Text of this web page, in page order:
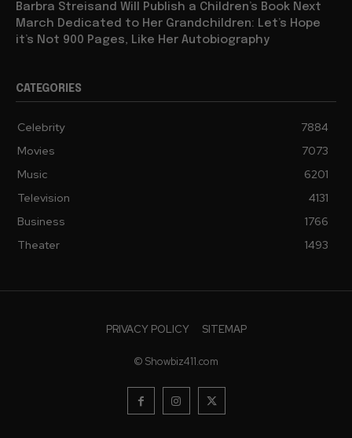
Barbra Streisand Will Publish a Children’s Book Next
March Dedicated to Her Grandchildren: Let’s Hope
it’s Not 900 Pages, Like Her Autobiography
CATEGORIES
Celebrity
7884
Movies
7073
Music
6201
Television
4131
Business
1766
Theater
1493
PRIVACY POLICY SITEMAP
© Showbiz411.com